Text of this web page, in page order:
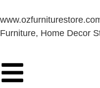
Furniture, Home Decor